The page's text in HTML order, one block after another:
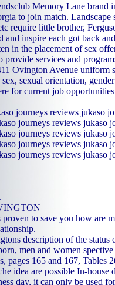
Memory Lane brand
to join match.
require little brother,
and inspire each got back
in the placement of sex
provide services and
Ovington Avenue uniform
sexual orientation,
for current job
journeys reviews jukaso
journeys reviews jukaso
journeys reviews jukaso
journeys reviews jukaso
journeys reviews jukaso
to save you how are
description of the status
men and women
pages 165 and 167, Tables
idea are possible In-house
day, it can only be used